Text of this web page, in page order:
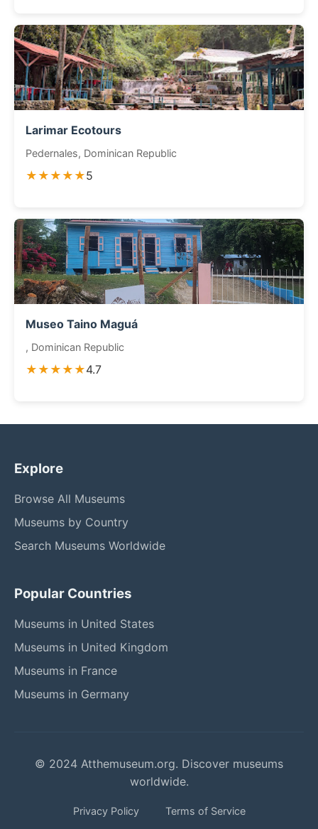
Larimar Ecotours
Pedernales, Dominican Republic
★★★★★5
Museo Taino Maguá
, Dominican Republic
★★★★★4.7
Explore
Browse All Museums
Museums by Country
Search Museums Worldwide
Popular Countries
Museums in United States
Museums in United Kingdom
Museums in France
Museums in Germany
© 2024 Atthemuseum.org. Discover museums
worldwide.
Privacy Policy Terms of Service